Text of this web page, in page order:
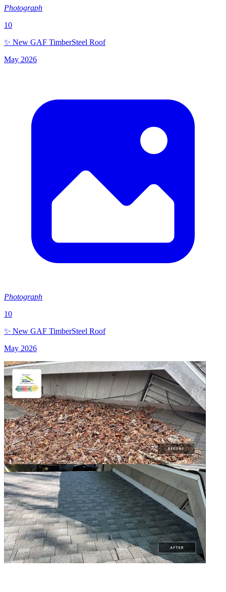
Photograph
10
✨ New GAF TimberSteel Roof
May 2026
Photograph
10
✨ New GAF TimberSteel Roof
May 2026